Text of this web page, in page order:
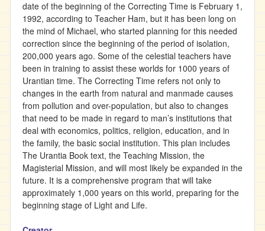
date of the beginning of the Correcting Time is February 1,
1992, according to Teacher Ham, but it has been long on
the mind of Michael, who started planning for this needed
correction since the beginning of the period of isolation,
200,000 years ago. Some of the celestial teachers have
been in training to assist these worlds for 1000 years of
Urantian time. The Correcting Time refers not only to
changes in the earth from natural and manmade causes
from pollution and over-population, but also to changes
that need to be made in regard to man’s institutions that
deal with economics, politics, religion, education, and in
the family, the basic social institution. This plan includes
The Urantia Book text, the Teaching Mission, the
Magisterial Mission, and will most likely be expanded in the
future. It is a comprehensive program that will take
approximately 1,000 years on this world, preparing for the
beginning stage of Light and Life.